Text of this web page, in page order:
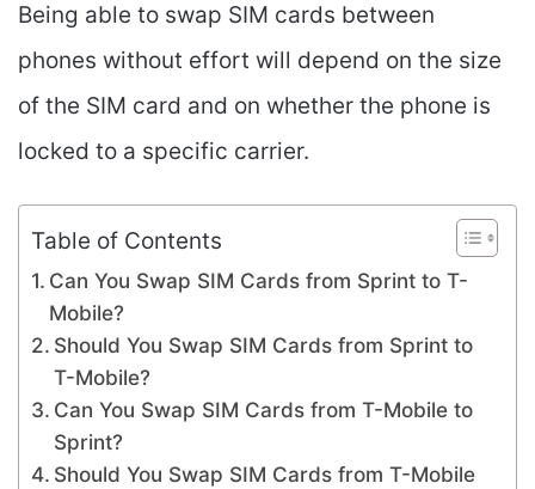
Being able to swap SIM cards between
phones without effort will depend on the size
of the SIM card and on whether the phone is
locked to a specific carrier.
Table of Contents
Can You Swap SIM Cards from Sprint to T-
Mobile?
Should You Swap SIM Cards from Sprint to
T-Mobile?
Can You Swap SIM Cards from T-Mobile to
Sprint?
Should You Swap SIM Cards from T-Mobile